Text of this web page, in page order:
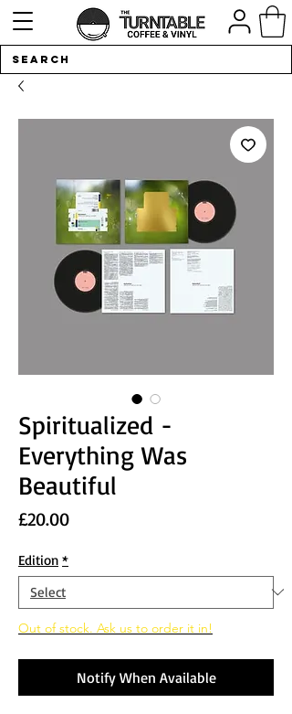
Spiritualized -
Everything Was
Beautiful
£20.00Price
Edition *
Out of stock. Ask us to order it in!
Notify When Available